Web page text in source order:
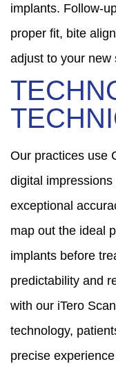
implants. Follow-
proper fit, bite
adjust to your new
Our practices use
digital
exceptional
map out the ideal
implants before
predictability and
with our iTero
technology,
precise